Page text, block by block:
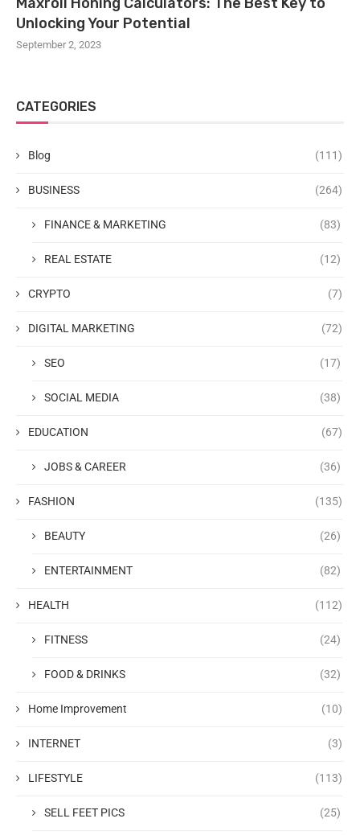
Unlocking Your Potential
September 2, 2023
CATEGORIES
Blog (111)
BUSINESS (264)
FINANCE & MARKETING (83)
REAL ESTATE (12)
CRYPTO (7)
DIGITAL MARKETING (72)
SEO (17)
SOCIAL MEDIA (38)
EDUCATION (67)
JOBS & CAREER (36)
FASHION (135)
BEAUTY (26)
ENTERTAINMENT (82)
HEALTH (112)
FITNESS (24)
FOOD & DRINKS (32)
Home Improvement (10)
INTERNET (3)
LIFESTYLE (113)
SELL FEET PICS (25)